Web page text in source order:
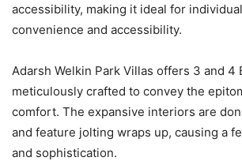
accessibility, making it ideal for
convenience and accessibility.
Adarsh Welkin Park Villas offers 3 and 4
meticulously crafted to convey the
comfort. The expansive interiors are
and feature jolting wraps up, causing a
and sophistication.